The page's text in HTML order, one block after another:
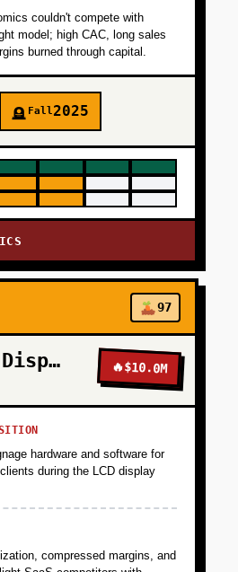
couldn't compete with
model; high CAC, long sales
burned through capital.
🪦 Fall2025
97
Graphica Display 🔥$10.0M
hardware and software for
during the LCD display
compressed margins, and